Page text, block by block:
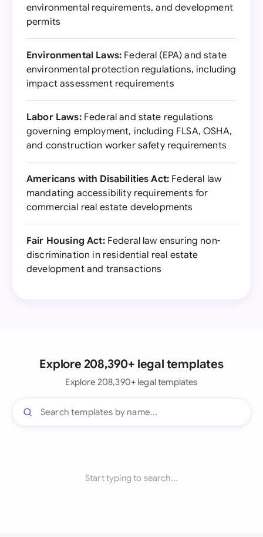
environmental requirements, and development
permits
Environmental Laws: Federal (EPA) and state
environmental protection regulations, including
impact assessment requirements
Labor Laws:Federal and state regulations
governing employment, including FLSA, OSHA,
and construction worker safety requirements
Americans with Disabilities Act: Federal law
mandating accessibility requirements for
commercial real estate developments
Fair Housing Act:Federal law ensuring non-
discrimination in residential real estate
development and transactions
Explore 208,390+ legal templates
Explore 208,390+ legal templates
Start typing to search...